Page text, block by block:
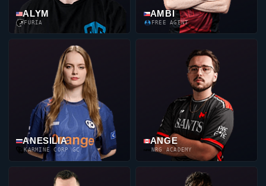
ALYM
FURIA
AMBI
FREE AGENT
ANESILIA
KARMINE CORP GC
ANGE
NRG ACADEMY